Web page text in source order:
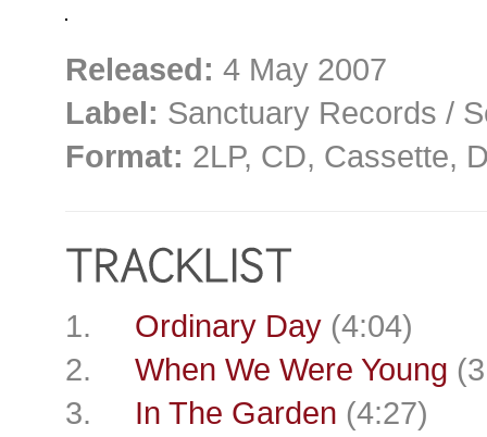
Released: 4 May 2007
Label: Sanctuary Records /
Format: 2LP, CD, Cassette,
1. Ordinary Day (4:04)
2. When We Were Young
3. In The Garden (4:27)